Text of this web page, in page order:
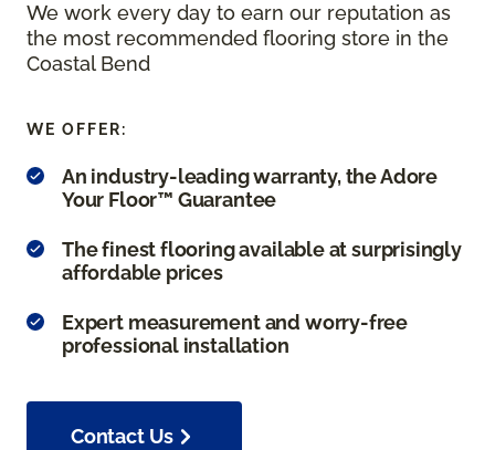
We work every day to earn our reputation as
the most recommended flooring store in the
Coastal Bend
WE OFFER:
An industry-leading warranty, the Adore
Your Floor™ Guarantee
The finest flooring available at surprisingly
affordable prices
Expert measurement and worry-free
professional installation
Contact Us